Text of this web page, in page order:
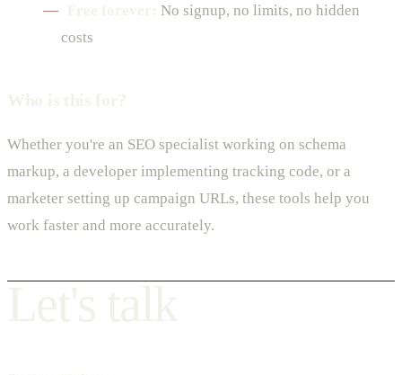
No signup, no limits, no hidden
costs
Whether you're an SEO specialist working on schema
markup, a developer implementing tracking code, or a
marketer setting up campaign URLs, these tools help you
work faster and more accurately.